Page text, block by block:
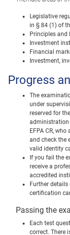
Legislative
in § 84 (1) of
Principles
Investment
Financial
Investment,
Progress
The
under
reserved for
administration
EFPA CR,
and check the
valid identity
If you fail the
receive a
accredited
Further
certification
Passing the
Each test
correct. There